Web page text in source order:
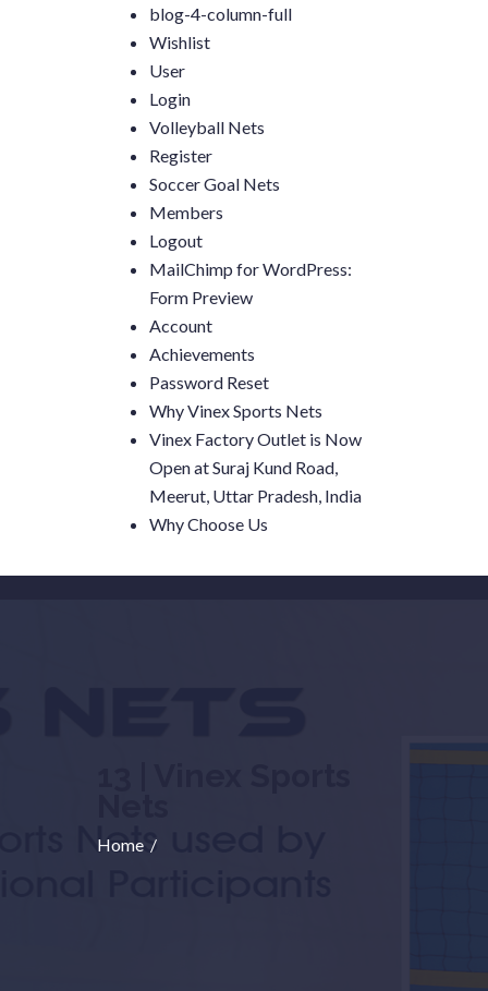
blog-4-column-full
Wishlist
User
Login
Volleyball Nets
Register
Soccer Goal Nets
Members
Logout
MailChimp for WordPress:
Form Preview
Account
Achievements
Password Reset
Why Vinex Sports Nets
Vinex Factory Outlet is Now
Open at Suraj Kund Road,
Meerut, Uttar Pradesh, India
Why Choose Us
Home /